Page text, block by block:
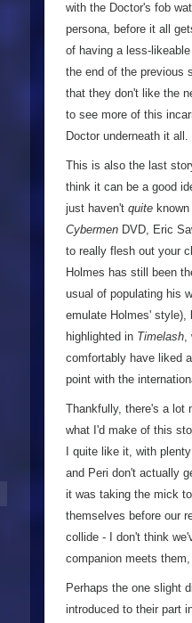
with the Doctor's fob
persona, before it all
of having a less-
the end of the previous
that they don't like the
to see more of this
Doctor underneath it all.
This is also the last
think it can be a good
just haven't quite
Cybermen DVD, Eric
to really flesh out your
Holmes has still been
usual of populating his
emulate Holmes'
highlighted in Timelash,
comfortably have liked
point with the
Thankfully, there's a lot
what I'd make of this
I quite like it, with
and Peri don't actually
it was taking the mick
themselves before our
collide - I don't think
companion meets
Perhaps the one slight
introduced to their part